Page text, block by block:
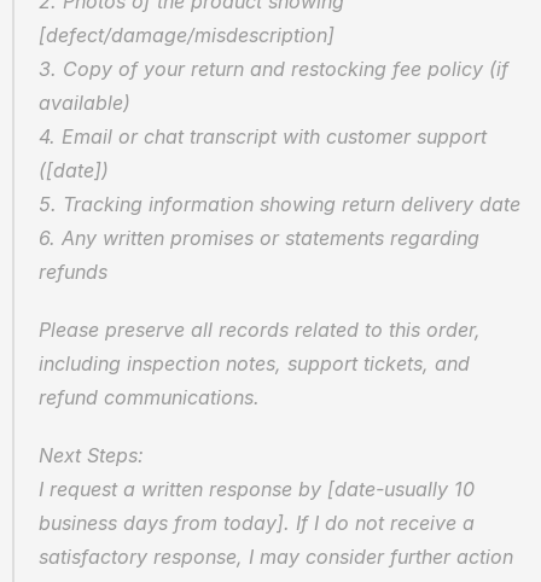
[defect/damage/misdescription]
3. Copy of your return and restocking fee policy (if
available)
4. Email or chat transcript with customer support
([date])
5. Tracking information showing return delivery date
6. Any written promises or statements regarding
refunds
Please preserve all records related to this order,
including inspection notes, support tickets, and
refund communications.
Next Steps:
I request a written response by [date-usually 10
business days from today]. If I do not receive a
satisfactory response, I may consider further action